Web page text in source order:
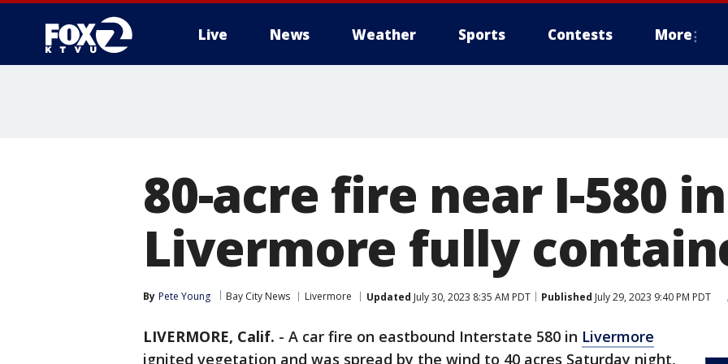
Live News Weather Sports Contests More
80-acre fire near I-580 in
Livermore fully
By Pete Young Bay City News Livermore Updated July 30, 2023 8:35 AM PDT Published July 29, 2023 9:40 PM PDT
LIVERMORE, Calif. - A car fire on eastbound Interstate 580 in Livermore
ignited vegetation and was spread by the wind to 40 acres Saturday night,